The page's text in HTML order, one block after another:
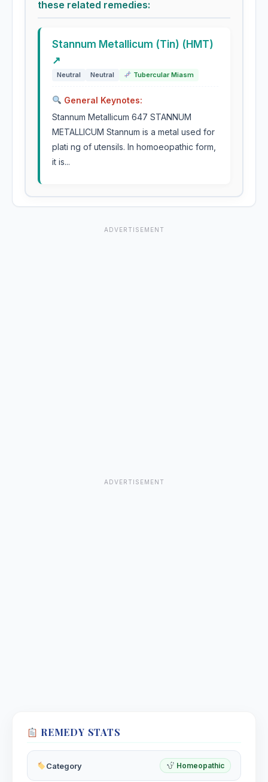
these related remedies:
Stannum Metallicum (Tin) (HMT)
↗
Neutral Neutral Tubercular Miasm
General Keynotes:
Stannum Metallicum 647 STANNUM
METALLICUM Stannum is a metal used for
plati ng of utensils. In homoeopathic form,
it is...
ADVERTISEMENT
ADVERTISEMENT
REMEDY STATS
Category Homeopathic